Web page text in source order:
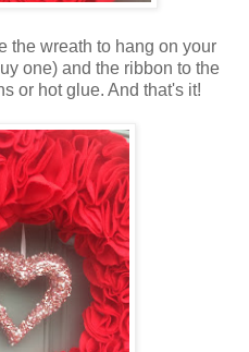
the wreath to hang on your
one) and the ribbon to the
or hot glue. And that's it!